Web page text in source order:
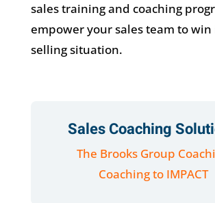
sales training and coaching
empower your sales team to win
selling situation.
Sales Coaching
The Brooks Group
Coaching to IMPACT